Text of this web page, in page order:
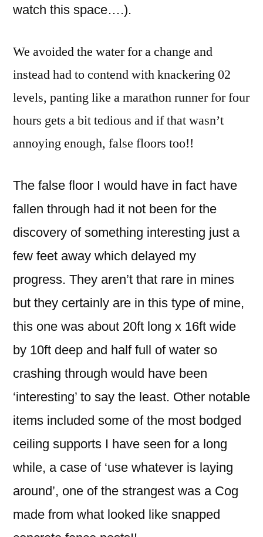
watch this space….).
We avoided the water for a change and
instead had to contend with knackering 02
levels, panting like a marathon runner for four
hours gets a bit tedious and if that wasn’t
annoying enough, false floors too!!
The false floor I would have in fact have
fallen through had it not been for the
discovery of something interesting just a
few feet away which delayed my
progress. They aren’t that rare in mines
but they certainly are in this type of mine,
this one was about 20ft long x 16ft wide
by 10ft deep and half full of water so
crashing through would have been
‘interesting’ to say the least. Other notable
items included some of the most bodged
ceiling supports I have seen for a long
while, a case of ‘use whatever is laying
around’, one of the strangest was a Cog
made from what looked like snapped